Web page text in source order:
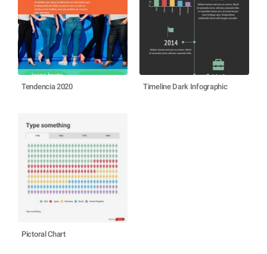
Tendencia 2020 Timeline Dark Infographic
Pictoral Chart